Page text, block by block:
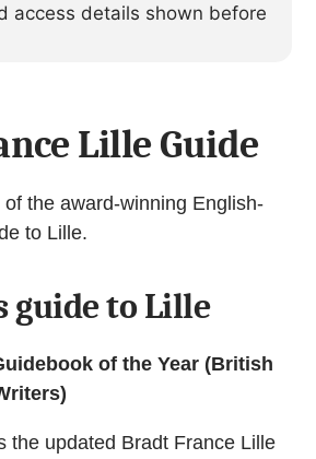
access details shown before
Lille Guide
the award-winning English-
to Lille.
guide to Lille
of the Year (British
the updated Bradt France Lille